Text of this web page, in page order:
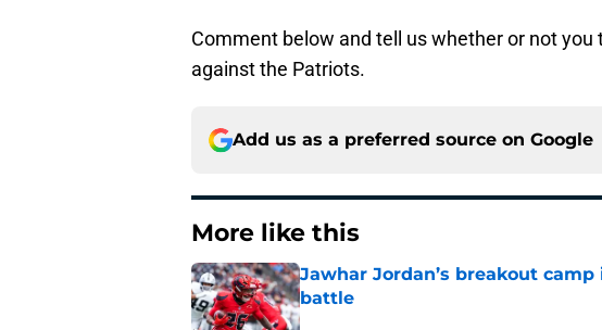
Comment below and tell us whether or not you
against the Patriots.
Add us as a preferred source on Google
More like this
Jawhar Jordan’s breakout camp
battle
Published by on Invalid Date